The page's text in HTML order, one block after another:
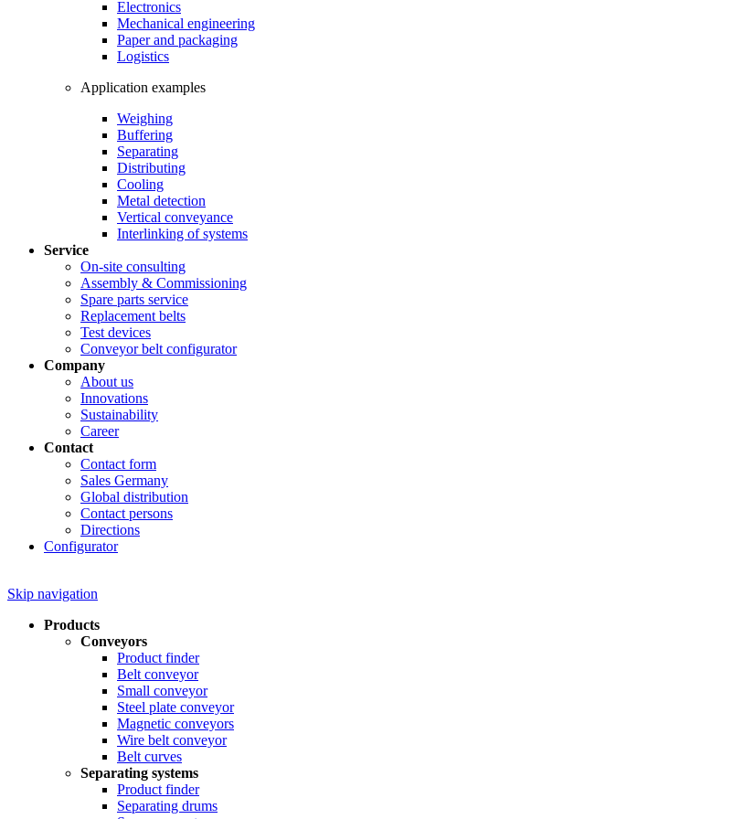
Electronics
Mechanical engineering
Paper and packaging
Logistics
Application examples
Weighing
Buffering
Separating
Distributing
Cooling
Metal detection
Vertical conveyance
Interlinking of systems
Service
On-site consulting
Assembly & Commissioning
Spare parts service
Replacement belts
Test devices
Conveyor belt configurator
Company
About us
Innovations
Sustainability
Career
Contact
Contact form
Sales Germany
Global distribution
Contact persons
Directions
Configurator
Skip navigation
Products
Conveyors
Product finder
Belt conveyor
Small conveyor
Steel plate conveyor
Magnetic conveyors
Wire belt conveyor
Belt curves
Separating systems
Product finder
Separating drums